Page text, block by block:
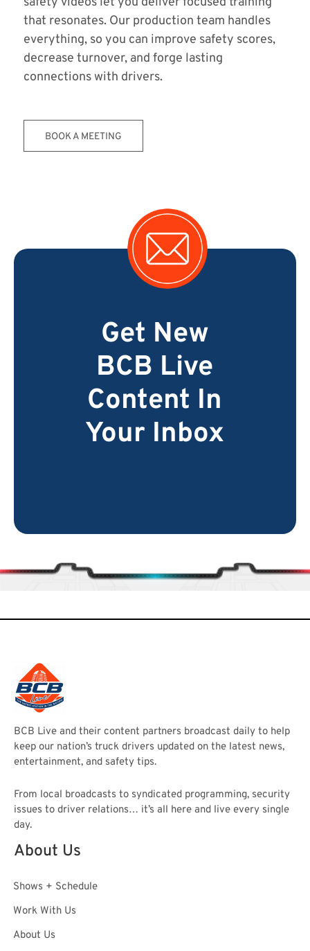
that resonates. Our production team handles
everything, so you can improve safety scores,
decrease turnover, and forge lasting
connections with drivers.
BOOK A MEETING
Get New
BCB Live
Content In
Your Inbox
BCB Live and their content partners broadcast daily to help
keep our nation’s truck drivers updated on the latest news,
entertainment, and safety tips.
From local broadcasts to syndicated programming, security
issues to driver relations… it’s all here and live every single
day.
About Us
Shows + Schedule
Work With Us
About Us